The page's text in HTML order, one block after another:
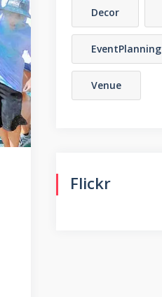
Decor
EventPlanning
Venue
Flickr